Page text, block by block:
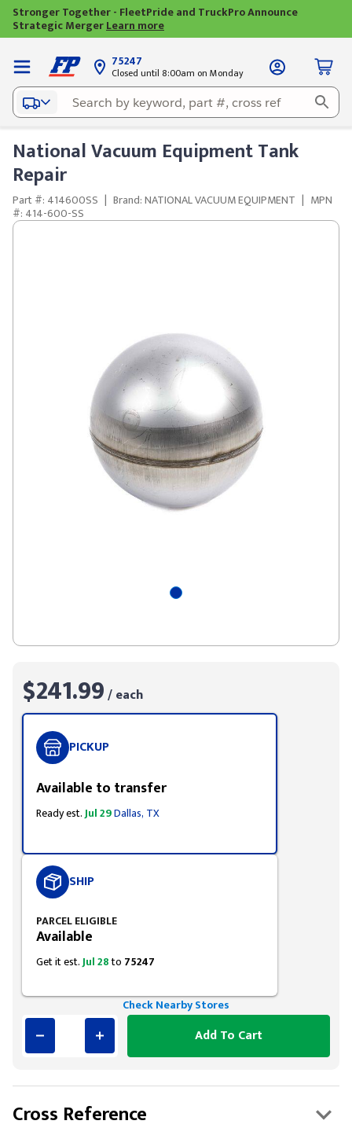
Stronger Together - FleetPride and TruckPro Announce
Strategic MergerLearn more
75247
Closed until 8:00am on Monday
National Vacuum Equipment Tank
Repair
Part #: 414600SS | Brand: NATIONAL VACUUM EQUIPMENT | MPN
#: 414-600-SS
$241.99/ each
PICKUP
Available to transfer
Ready est.Jul 29Dallas, TX
SHIP
PARCEL ELIGIBLE
Available
Get it est.Jul 28to 75247
Check Nearby Stores
Add To Cart
Cross Reference